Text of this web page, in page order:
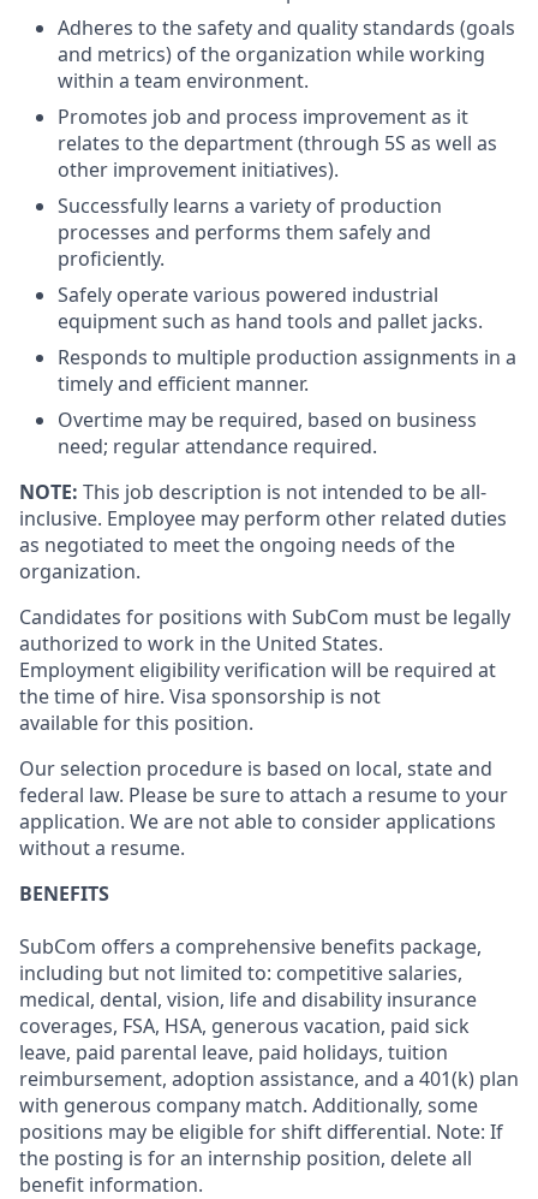
Adheres to the safety and quality standards (goals
and metrics) of the organization while working
within a team environment.
Promotes job and process improvement as it
relates to the department (through 5S as well as
other improvement initiatives).
Successfully learns a variety of production
processes and performs them safely and
proficiently.
Safely operate various powered industrial
equipment such as hand tools and pallet jacks.
Responds to multiple production assignments in a
timely and efficient manner.
Overtime may be required, based on business
need; regular attendance required.
NOTE: This job description is not intended to be all-
inclusive. Employee may perform other related duties
as negotiated to meet the ongoing needs of the
organization.
Candidates for positions with SubCom must be legally
authorized to work in the United States.
Employment eligibility verification will be required at
the time of hire. Visa sponsorship is not
available for this position.
Our selection procedure is based on local, state and
federal law. Please be sure to attach a resume to your
application. We are not able to consider applications
without a resume.
BENEFITS
SubCom offers a comprehensive benefits package,
including but not limited to: competitive salaries,
medical, dental, vision, life and disability insurance
coverages, FSA, HSA, generous vacation, paid sick
leave, paid parental leave, paid holidays, tuition
reimbursement, adoption assistance, and a 401(k) plan
with generous company match. Additionally, some
positions may be eligible for shift differential. Note: If
the posting is for an internship position, delete all
benefit information.